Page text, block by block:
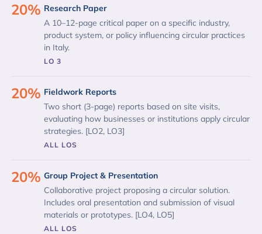
20% Research Paper
A 10–12-page critical paper on a specific industry,
product system, or policy influencing circular practices
in Italy.
LO 3
20% Fieldwork Reports
Two short (3-page) reports based on site visits,
evaluating how businesses or institutions apply circular
strategies. [LO2, LO3]
ALL LOS
20% Group Project & Presentation
Collaborative project proposing a circular solution.
Includes oral presentation and submission of visual
materials or prototypes. [LO4, LO5]
ALL LOS